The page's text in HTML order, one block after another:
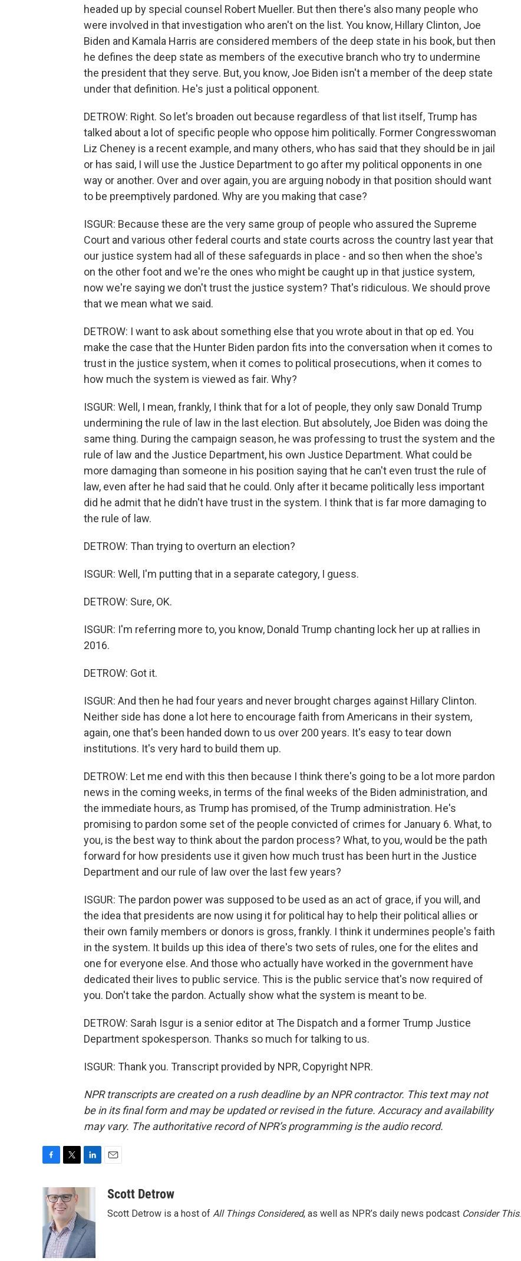
headed up by special counsel Robert Mueller. But then there's also many people who
were involved in that investigation who aren't on the list. You know, Hillary Clinton, Joe
Biden and Kamala Harris are considered members of the deep state in his book, but then
he defines the deep state as members of the executive branch who try to undermine
the president that they serve. But, you know, Joe Biden isn't a member of the deep state
under that definition. He's just a political opponent.
DETROW: Right. So let's broaden out because regardless of that list itself, Trump has
talked about a lot of specific people who oppose him politically. Former Congresswoman
Liz Cheney is a recent example, and many others, who has said that they should be in jail
or has said, I will use the Justice Department to go after my political opponents in one
way or another. Over and over again, you are arguing nobody in that position should want
to be preemptively pardoned. Why are you making that case?
ISGUR: Because these are the very same group of people who assured the Supreme
Court and various other federal courts and state courts across the country last year that
our justice system had all of these safeguards in place - and so then when the shoe's
on the other foot and we're the ones who might be caught up in that justice system,
now we're saying we don't trust the justice system? That's ridiculous. We should prove
that we mean what we said.
DETROW: I want to ask about something else that you wrote about in that op ed. You
make the case that the Hunter Biden pardon fits into the conversation when it comes to
trust in the justice system, when it comes to political prosecutions, when it comes to
how much the system is viewed as fair. Why?
ISGUR: Well, I mean, frankly, I think that for a lot of people, they only saw Donald Trump
undermining the rule of law in the last election. But absolutely, Joe Biden was doing the
same thing. During the campaign season, he was professing to trust the system and the
rule of law and the Justice Department, his own Justice Department. What could be
more damaging than someone in his position saying that he can't even trust the rule of
law, even after he had said that he could. Only after it became politically less important
did he admit that he didn't have trust in the system. I think that is far more damaging to
the rule of law.
DETROW: Than trying to overturn an election?
ISGUR: Well, I'm putting that in a separate category, I guess.
DETROW: Sure, OK.
ISGUR: I'm referring more to, you know, Donald Trump chanting lock her up at rallies in
2016.
DETROW: Got it.
ISGUR: And then he had four years and never brought charges against Hillary Clinton.
Neither side has done a lot here to encourage faith from Americans in their system,
again, one that's been handed down to us over 200 years. It's easy to tear down
institutions. It's very hard to build them up.
DETROW: Let me end with this then because I think there's going to be a lot more pardon
news in the coming weeks, in terms of the final weeks of the Biden administration, and
the immediate hours, as Trump has promised, of the Trump administration. He's
promising to pardon some set of the people convicted of crimes for January 6. What, to
you, is the best way to think about the pardon process? What, to you, would be the path
forward for how presidents use it given how much trust has been hurt in the Justice
Department and our rule of law over the last few years?
ISGUR: The pardon power was supposed to be used as an act of grace, if you will, and
the idea that presidents are now using it for political hay to help their political allies or
their own family members or donors is gross, frankly. I think it undermines people's faith
in the system. It builds up this idea of there's two sets of rules, one for the elites and
one for everyone else. And those who actually have worked in the government have
dedicated their lives to public service. This is the public service that's now required of
you. Don't take the pardon. Actually show what the system is meant to be.
DETROW: Sarah Isgur is a senior editor at The Dispatch and a former Trump Justice
Department spokesperson. Thanks so much for talking to us.
ISGUR: Thank you. Transcript provided by NPR, Copyright NPR.
NPR transcripts are created on a rush deadline by an NPR contractor. This text may not
be in its final form and may be updated or revised in the future. Accuracy and availability
may vary. The authoritative record of NPR’s programming is the audio record.
c
e
o
o
k
i
t
t
e
r
e
d
I
n
aScott Detrow
Scott Detrow is a host of All Things Considered, as well as NPR’s daily news podcast Consider This.